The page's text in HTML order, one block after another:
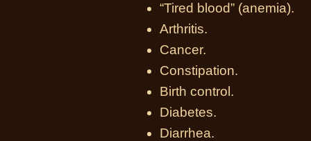
“Tired blood” (anemia).
Arthritis.
Cancer.
Constipation.
Birth control.
Diabetes.
Diarrhea.